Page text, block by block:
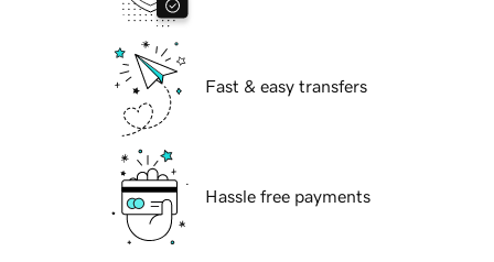
Fast & easy transfers
Hassle free payments